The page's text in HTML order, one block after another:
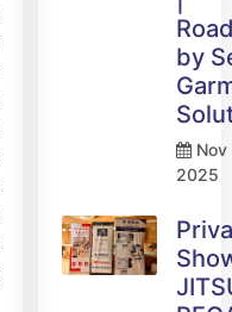
by
Nov
2025